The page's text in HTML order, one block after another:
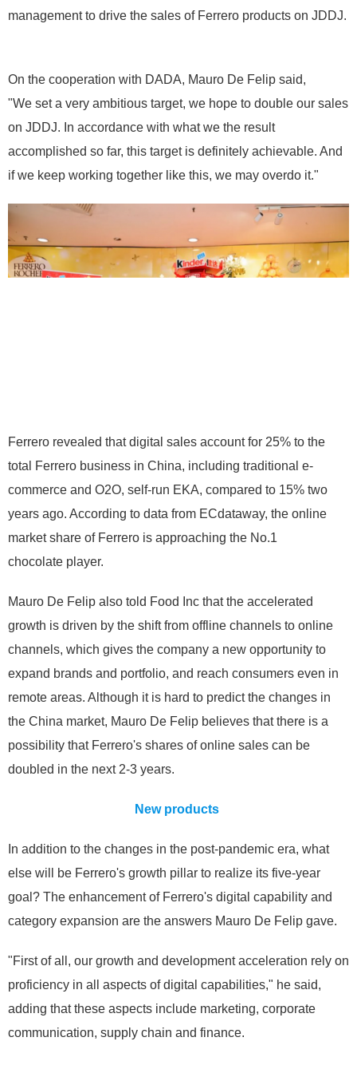
management to drive the sales of Ferrero products on JDDJ.
On the cooperation with DADA, Mauro De Felip said,
"We set a very ambitious target, we hope to double our sales
on JDDJ. In accordance with what we the result
accomplished so far, this target is definitely achievable. And
if we keep working together like this, we may overdo it."
Ferrero revealed that digital sales account for 25% to the
total Ferrero business in China, including traditional e-
commerce and O2O, self-run EKA, compared to 15% two
years ago. According to data from ECdataway, the online
market share of Ferrero is approaching the No.1
chocolate player.
Mauro De Felip also told Food Inc that the accelerated
growth is driven by the shift from offline channels to online
channels, which gives the company a new opportunity to
expand brands and portfolio, and reach consumers even in
remote areas. Although it is hard to predict the changes in
the China market, Mauro De Felip believes that there is a
possibility that Ferrero's shares of online sales can be
doubled in the next 2-3 years.
New products
In addition to the changes in the post-pandemic era, what
else will be Ferrero's growth pillar to realize its five-year
goal? The enhancement of Ferrero's digital capability and
category expansion are the answers Mauro De Felip gave.
"First of all, our growth and development acceleration rely on
proficiency in all aspects of digital capabilities," he said,
adding that these aspects include marketing, corporate
communication, supply chain and finance.